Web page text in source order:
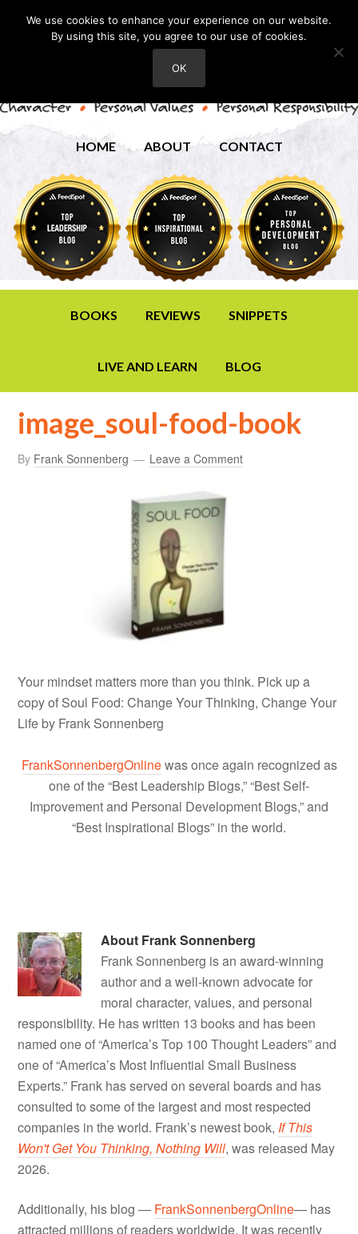
HOME ABOUT CONTACT
BOOKS REVIEWS SNIPPETS
LIVE AND LEARN BLOG
image_soul-food-book
By Frank Sonnenberg Leave a Comment
Your mindset matters more than you think. Pick up a
copy of Soul Food: Change Your Thinking, Change Your
Life by Frank Sonnenberg
FrankSonnenbergOnlinewas once again recognized as
one of the “Best Leadership Blogs,” “Best Self-
Improvement and Personal Development Blogs,” and
“Best Inspirational Blogs” in the world.
About Frank Sonnenberg
Frank Sonnenberg is an award-winning
author and a well-known advocate for
moral character, values, and personal
responsibility. He has written 13 books and has been
named one of “America’s Top 100 Thought Leaders” and
one of “America’s Most Influential Small Business
Experts.” Frank has served on several boards and has
consulted to some of the largest and most respected
companies in the world. Frank’s newest book, If This
Won't Get You Thinking, Nothing Will, was released May
2026.
Additionally, his blog — FrankSonnenbergOnline— has
attracted millions of readers worldwide. It was recently
We use cookies to enhance your experience on our website.
By using this site, you agree to our use of cookies.
OK